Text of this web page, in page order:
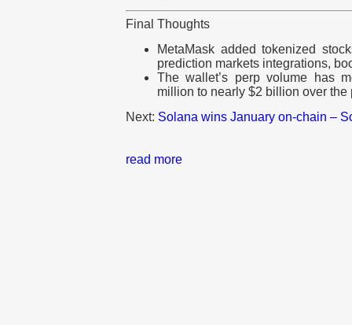
Final Thoughts
MetaMask added tokenized
prediction markets integrations,
The wallet’s perp volume has
million to nearly $2 billion over
Next: Solana wins January on-chain –
read more